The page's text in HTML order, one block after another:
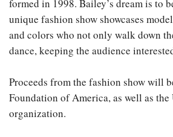
formed in 1998. Bailey’s dream is to
unique fashion show showcases
and colors who not only walk down
dance, keeping the audience
Proceeds from the fashion show will
Foundation of America, as well as
organization.